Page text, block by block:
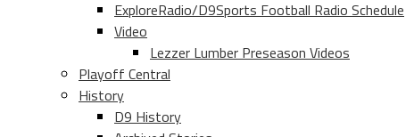
ExploreRadio/D9Sports Football Radio Schedule
Video
Lezzer Lumber Preseason Videos
Playoff Central
History
D9 History